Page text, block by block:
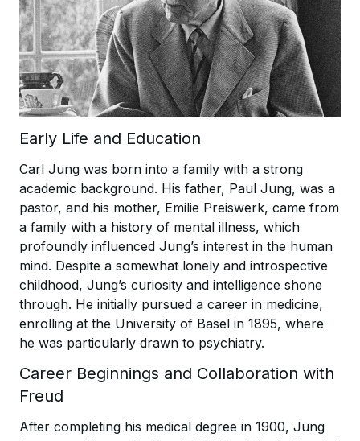
Early Life and Education
Carl Jung was born into a family with a strong
academic background. His father, Paul Jung, was a
pastor, and his mother, Emilie Preiswerk, came from
a family with a history of mental illness, which
profoundly influenced Jung’s interest in the human
mind. Despite a somewhat lonely and introspective
childhood, Jung’s curiosity and intelligence shone
through. He initially pursued a career in medicine,
enrolling at the University of Basel in 1895, where
he was particularly drawn to psychiatry.
Career Beginnings and Collaboration with
Freud
After completing his medical degree in 1900, Jung